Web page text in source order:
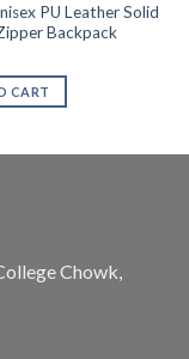
PU Leather Solid
Backpack
CART
Chowk,